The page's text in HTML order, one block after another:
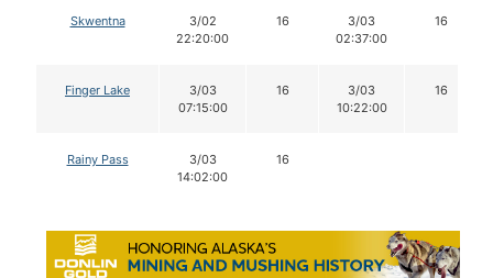
Skwentna
3/02
22:20:00
16
3/03
02:37:00
16
Finger Lake
3/03
07:15:00
16
3/03
10:22:00
16
Rainy Pass
3/03
14:02:00
16